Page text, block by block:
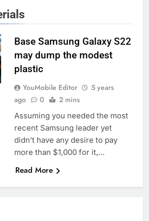
Base Samsung Galaxy S22
may dump the modest
plastic
YouMobile Editor
5 years
ago
0 2 mins
Assuming you needed the most
recent Samsung leader yet
didn’t have any desire to pay
more than $1,000 for it,…
Read More